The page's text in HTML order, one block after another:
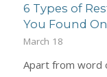
6 Types of
You Found
March 18
Apart from word